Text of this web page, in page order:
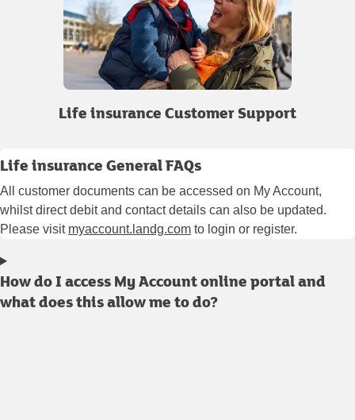
Life insurance Customer Support
Life insurance General FAQs
All customer documents can be accessed on My Account,
whilst direct debit and contact details can also be updated.
Please visit myaccount.landg.com to login or register.
How do I access My Account online portal and
what does this allow me to do?